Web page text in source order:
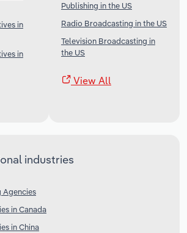
in
in
Publishing in the US
Radio Broadcasting in the US
Television Broadcasting in
the US
View All
industries
in Canada
in China